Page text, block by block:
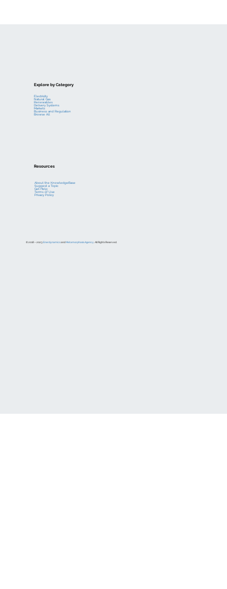
© 2018 – 2023EnerdynamicsandMetamorphosis Agency. All Rights Reserved.
Explore by Category
Electricity
Natural Gas
Renewables
Delivery Systems
Markets
Business and Regulation
Browse All
Resources
About the KnowledgeBase
Suggest a Topic
Get Help
Terms of Use
Privacy Policy